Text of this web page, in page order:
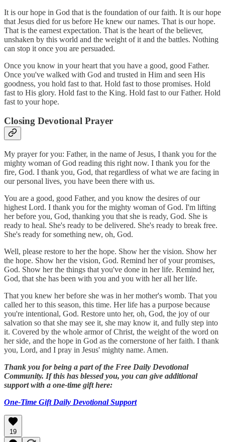
It is our hope in God that is the foundation of our faith. It is our hope
that Jesus died for us before He knew our names. That is our hope.
That is the earnest expectation. That is the heart of the believer,
unshaken by this world and the weight of it and the battles. Nothing
can stop it once you are persuaded.
Once you know in your heart that you have a good, good Father.
Once you've walked with God and trusted in Him and seen His
goodness, you hold fast to that. Hold fast to those promises. Hold
fast to His glory. Hold fast to the King. Hold fast to our Father. Hold
fast to your hope.
Closing Devotional Prayer
My prayer for you: Father, in the name of Jesus, I thank you for the
mighty woman of God reading this right now. I thank you for the
fire, God. I thank you, God, that regardless of what we are facing in
our personal lives, you have been there with us.
You are a good, good Father, and you know the desires of our
highest Lord. I thank you for the mighty woman of God. I'm lifting
her before you, God, thanking you that she is ready, God. She is
ready to heal. She's ready to be delivered. She's ready to break free.
She's ready for something new, oh, God.
Well, please restore to her the hope. Show her the vision. Show her
the hope. Show her the vision, God. Remind her of your promises,
God. Show her the things that you've done in her life. Remind her,
God, that she has been with you and you with her all her life.
That you knew her before she was in her mother's womb. That you
called her to this season, this time. Her life has a purpose because
you're intentional, God. Restore unto her, oh, God, the joy of our
salvation so that she may see it, she may know it, and fully step into
it. Covered by the whole armor of Christ, the weight of the word on
her side, and the hope in God as the cornerstone of her faith. I thank
you, Lord, and I pray in Jesus' mighty name. Amen.
Thank you for being a part of the Free Daily Devotional
Community. If this has blessed you, you can give additional
support with a one-time gift here:
One-Time Gift Daily Devotional Support
19